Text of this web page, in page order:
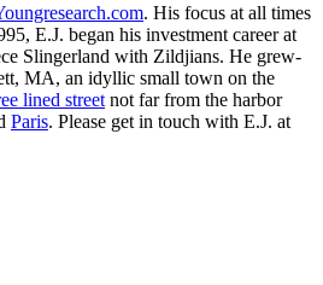
. His focus at all times
E.J. began his investment career at
Slingerland with Zildjians. He grew-
MA, an idyllic small town on the
lined street not far from the harbor
Paris. Please get in touch with E.J. at